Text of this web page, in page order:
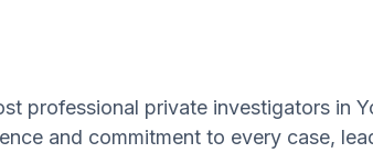
professional private investigators in
and commitment to every case,